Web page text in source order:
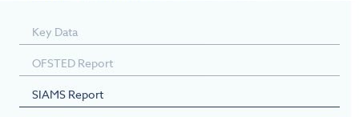
Key Data
OFSTED Report
SIAMS Report